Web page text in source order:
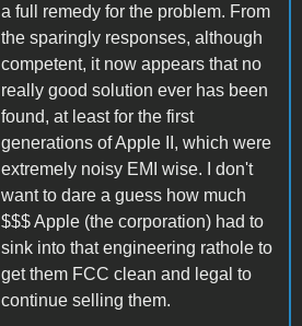
a full remedy for the problem. From
the sparingly responses, although
competent, it now appears that no
really good solution ever has been
found, at least for the first
generations of Apple II, which were
extremely noisy EMI wise. I don't
want to dare a guess how much
$$$ Apple (the corporation) had to
sink into that engineering rathole to
get them FCC clean and legal to
continue selling them.